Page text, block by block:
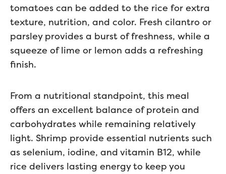
tomatoes can be added to the rice for extra
texture, nutrition, and color. Fresh cilantro or
parsley provides a burst of freshness, while a
squeeze of lime or lemon adds a refreshing
finish.
From a nutritional standpoint, this meal
offers an excellent balance of protein and
carbohydrates while remaining relatively
light. Shrimp provide essential nutrients such
as selenium, iodine, and vitamin B12, while
rice delivers lasting energy to keep you